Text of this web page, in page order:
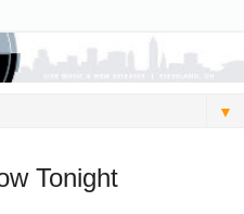
▼
Tonight